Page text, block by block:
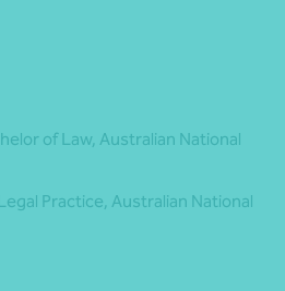
of Law, Australian National
Practice, Australian National